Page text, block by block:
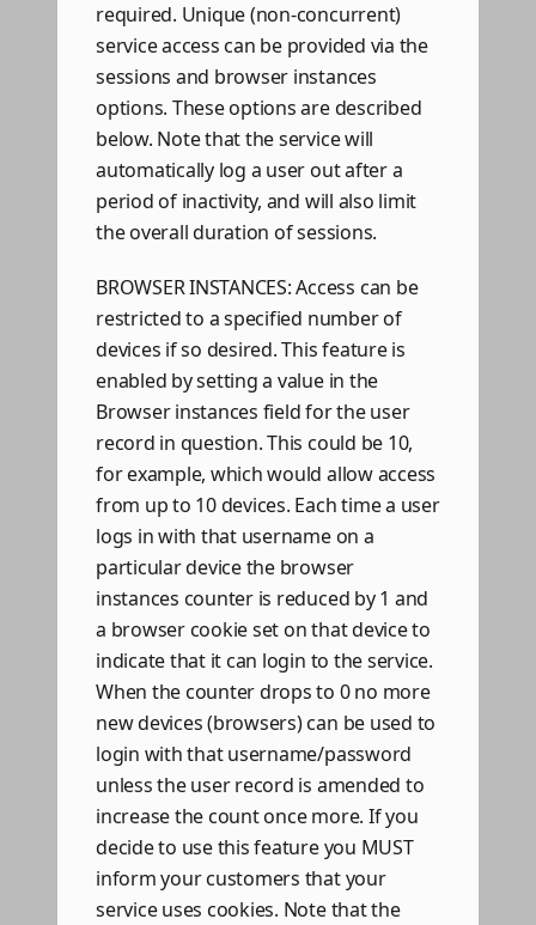
required. Unique (non-concurrent)
service access can be provided via the
sessions and browser instances
options. These options are described
below. Note that the service will
automatically log a user out after a
period of inactivity, and will also limit
the overall duration of sessions.
BROWSER INSTANCES: Access can be
restricted to a specified number of
devices if so desired. This feature is
enabled by setting a value in the
Browser instances field for the user
record in question. This could be 10,
for example, which would allow access
from up to 10 devices. Each time a user
logs in with that username on a
particular device the browser
instances counter is reduced by 1 and
a browser cookie set on that device to
indicate that it can login to the service.
When the counter drops to 0 no more
new devices (browsers) can be used to
login with that username/password
unless the user record is amended to
increase the count once more. If you
decide to use this feature you MUST
inform your customers that your
service uses cookies. Note that the